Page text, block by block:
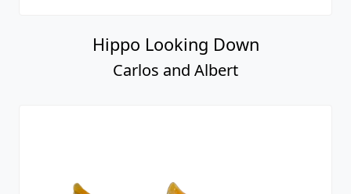
Hippo Looking Down
Carlos and Albert